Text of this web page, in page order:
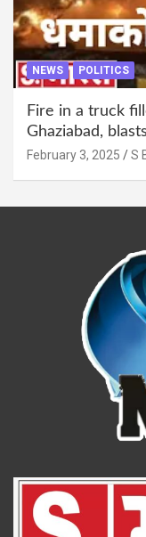
NEWS POLITICS
Fire in a truck
Ghaziabad,
people left their
February 3, 2025 S